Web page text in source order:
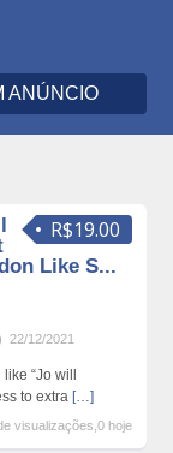
ANÚNCIO
R$19.00
Like S...
22/12/2021
“Jo will
to extra […]
visualizações,0 hoje